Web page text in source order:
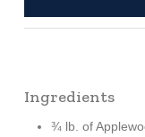
Ingredients
¾ lb. of